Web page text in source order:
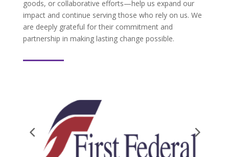
goods, or collaborative efforts—help us expand our
impact and continue serving those who rely on us. We
are deeply grateful for their commitment and
partnership in making lasting change possible.